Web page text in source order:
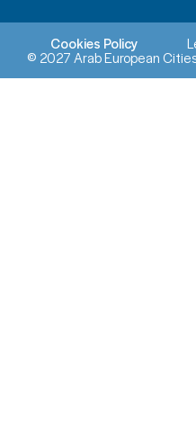
© 2027 Arab European
Cookies Policy